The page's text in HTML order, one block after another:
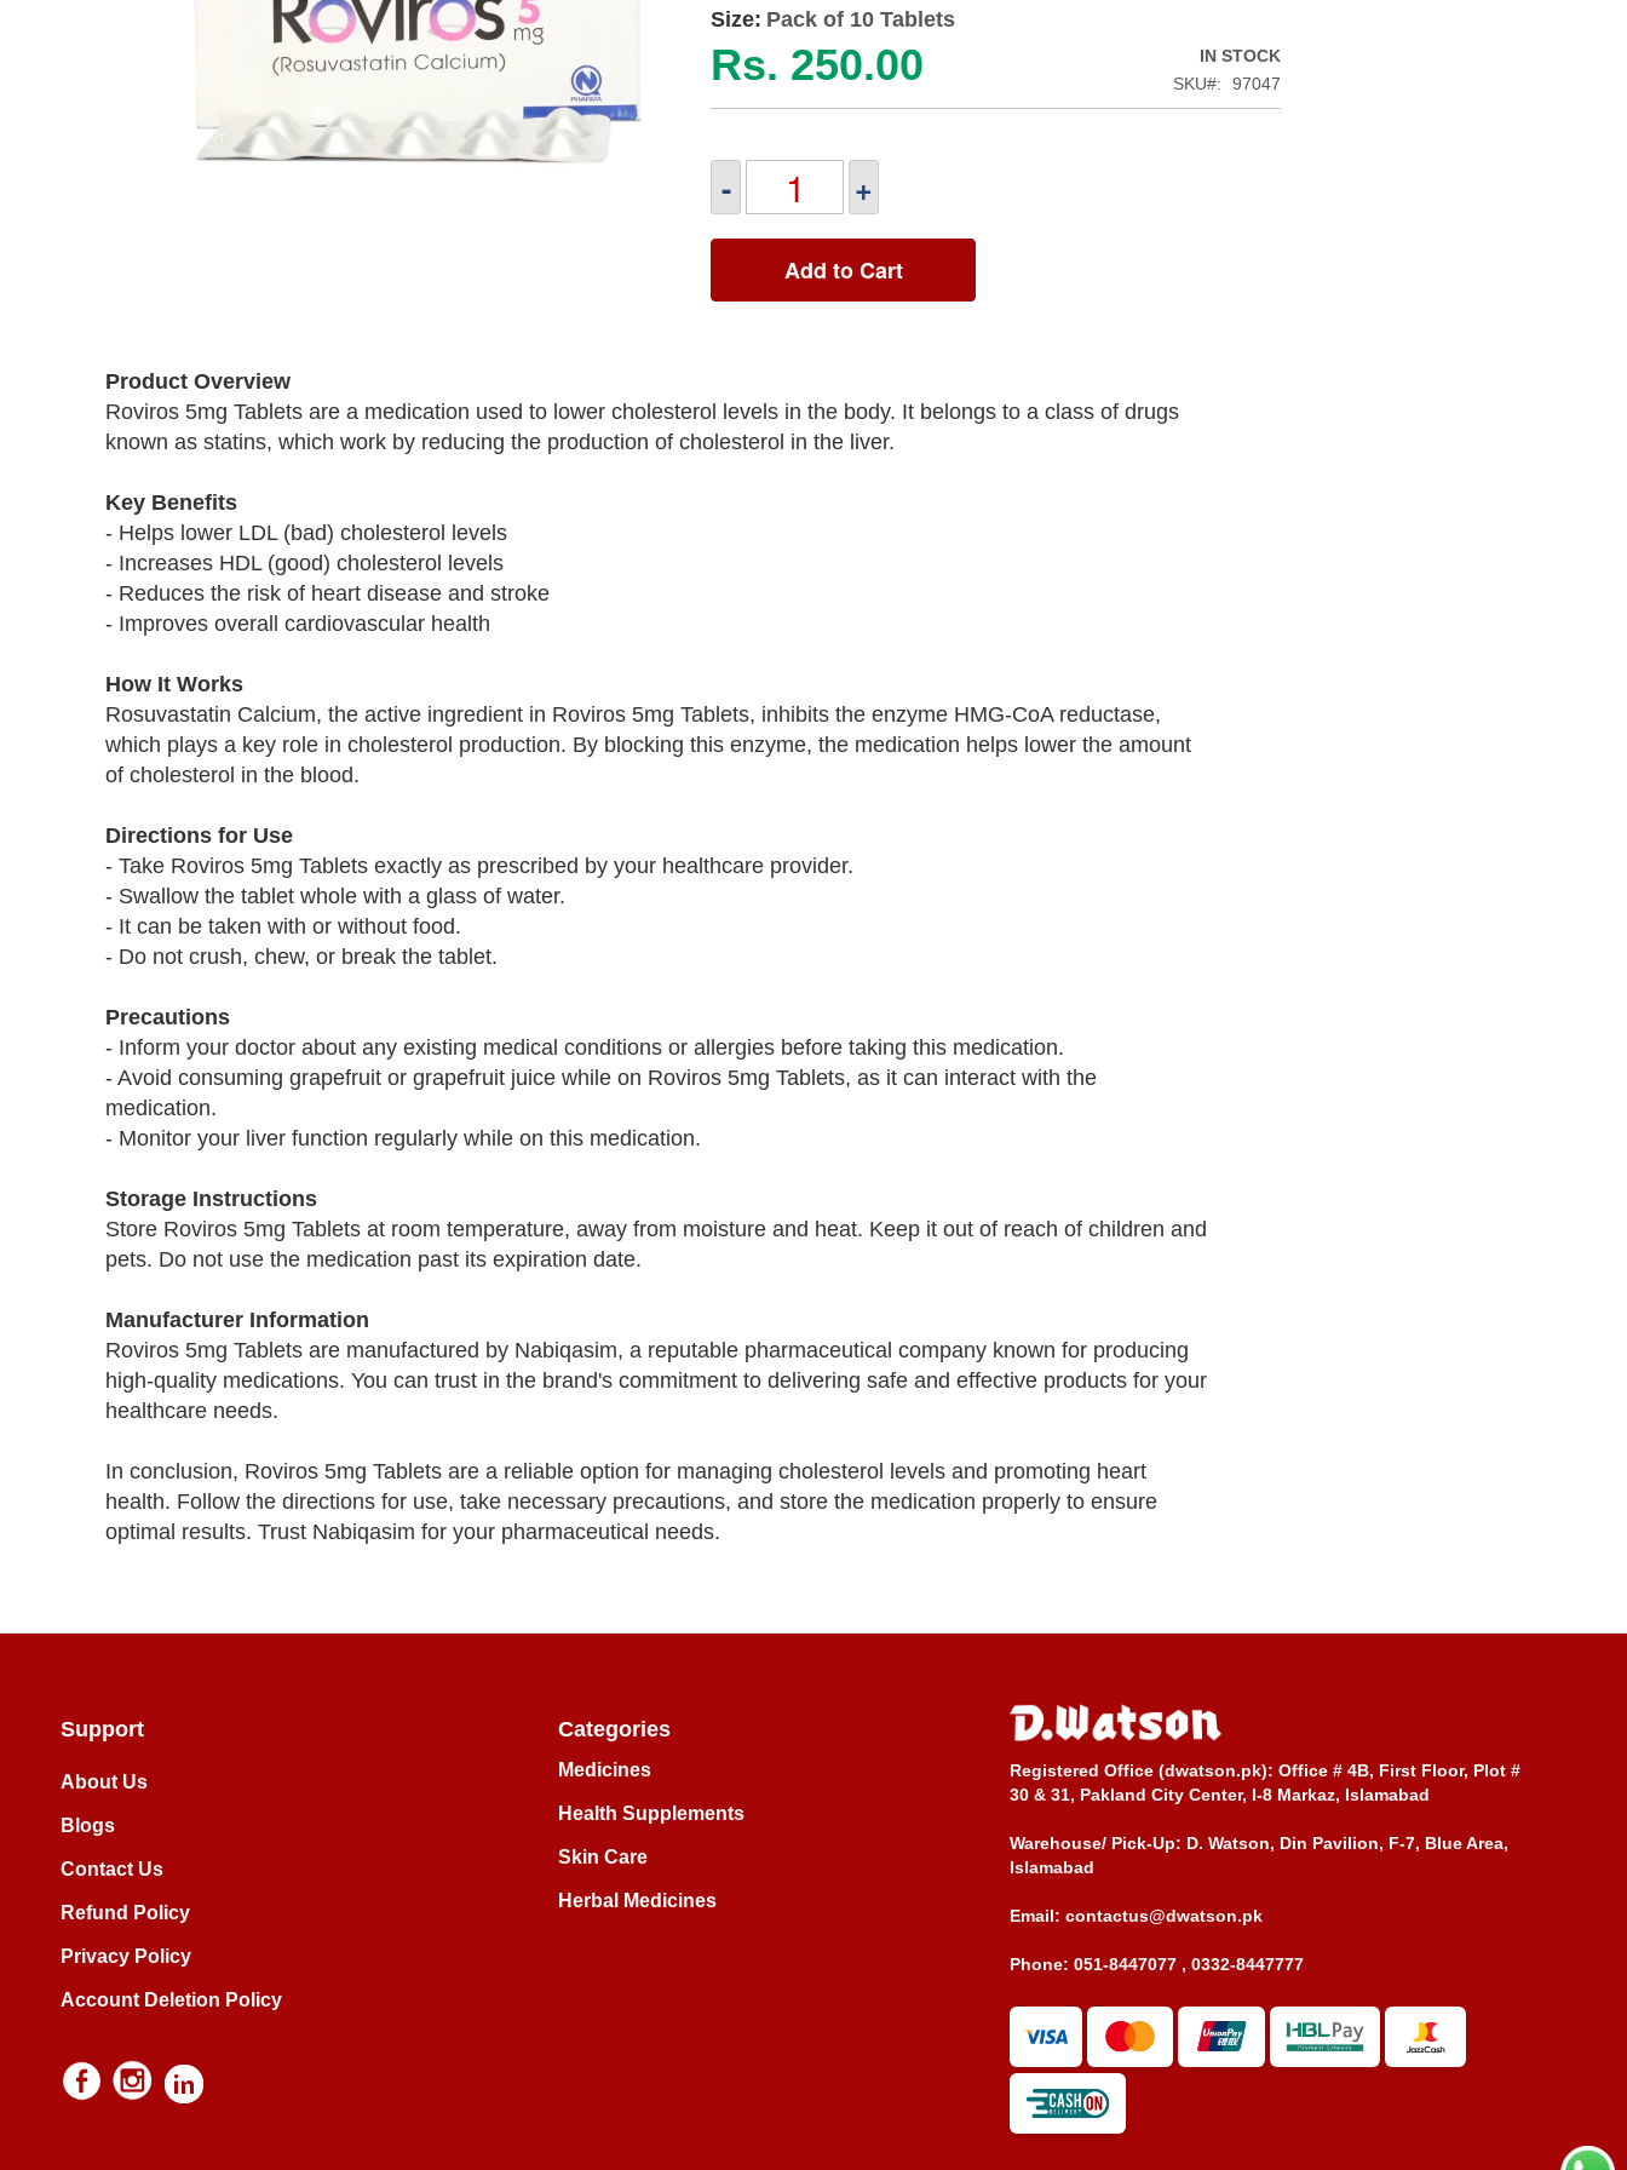
beginning
images
Size: Pack of 10 Tablets
Rs. 250.00
IN STOCK
SKU
97047
- +
Add to Cart
Product Overview
Roviros 5mg Tablets are a medication used to lower cholesterol levels in the body. It belongs to a class of drugs
known as statins, which work by reducing the production of cholesterol in the liver.
Key Benefits
- Helps lower LDL (bad) cholesterol levels
- Increases HDL (good) cholesterol levels
- Reduces the risk of heart disease and stroke
- Improves overall cardiovascular health
How It Works
Rosuvastatin Calcium, the active ingredient in Roviros 5mg Tablets, inhibits the enzyme HMG-CoA reductase,
which plays a key role in cholesterol production. By blocking this enzyme, the medication helps lower the amount
of cholesterol in the blood.
Directions for Use
- Take Roviros 5mg Tablets exactly as prescribed by your healthcare provider.
- Swallow the tablet whole with a glass of water.
- It can be taken with or without food.
- Do not crush, chew, or break the tablet.
Precautions
- Inform your doctor about any existing medical conditions or allergies before taking this medication.
- Avoid consuming grapefruit or grapefruit juice while on Roviros 5mg Tablets, as it can interact with the
medication.
- Monitor your liver function regularly while on this medication.
Storage Instructions
Store Roviros 5mg Tablets at room temperature, away from moisture and heat. Keep it out of reach of children and
pets. Do not use the medication past its expiration date.
Manufacturer Information
Roviros 5mg Tablets are manufactured by Nabiqasim, a reputable pharmaceutical company known for producing
high-quality medications. You can trust in the brand's commitment to delivering safe and effective products for your
healthcare needs.
In conclusion, Roviros 5mg Tablets are a reliable option for managing cholesterol levels and promoting heart
health. Follow the directions for use, take necessary precautions, and store the medication properly to ensure
optimal results. Trust Nabiqasim for your pharmaceutical needs.
Support
About Us
Blogs
Contact Us
Refund Policy
Privacy Policy
Account Deletion Policy
Categories
Medicines
Health Supplements
Skin Care
Herbal Medicines
Registered Office (dwatson.pk): Office # 4B, First Floor, Plot #
30 & 31, Pakland City Center, I-8 Markaz, Islamabad
Warehouse/ Pick-Up: D. Watson, Din Pavilion, F-7, Blue Area,
Islamabad
Email: contactus@dwatson.pk
Phone: 051-8447077 , 0332-8447777